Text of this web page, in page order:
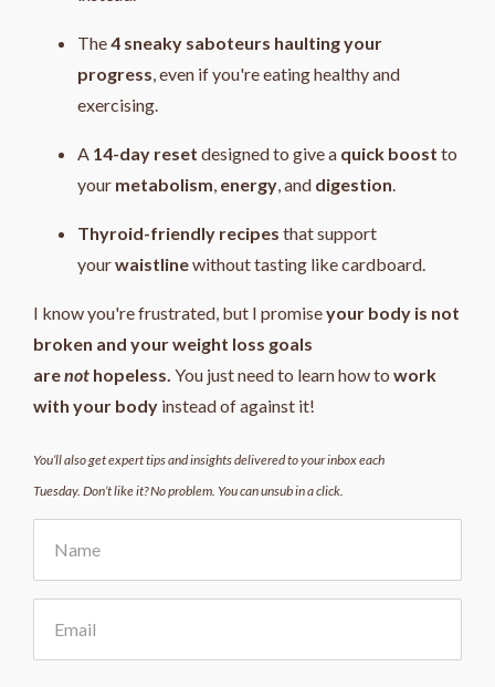
The4 sneaky saboteurs haulting your
progress, even if you're eating healthy and
exercising.
A 14-day reset designed to give a quick boost to
your metabolism, energy, and digestion.
Thyroid-friendly recipes that support
yourwaistlinewithout tasting like cardboard.
I know you're frustrated, but I promiseyour body is not
broken and your weight loss goals
arenot hopeless. You just need to learn how to work
with your body instead of against it!
You’ll also get expert tips and insights delivered to your inbox each
Tuesday. Don’t like it? No problem. You can unsub in a click.